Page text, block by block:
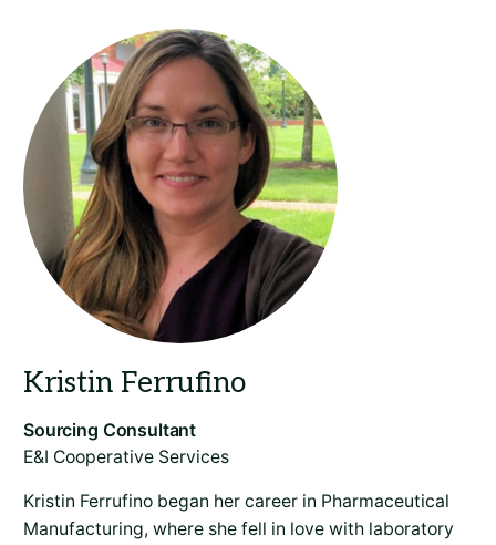
Kristin Ferrufino began her career in Pharmaceutical
Manufacturing, where she fell in love with laboratory
​E&I Cooperative Services